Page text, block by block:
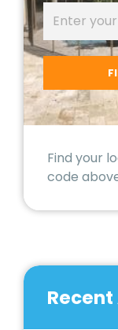
Find your
code